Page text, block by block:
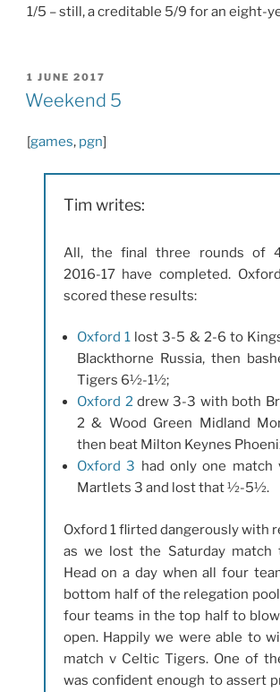
1/5 – still, a creditable 5/9 for an eight-
POSTED
ON
1 JUNE 2017
Weekend 5
[games, pgn]
Tim writes:
All, the final three rounds of
2016-17 have completed.
scored these results:
Oxford 1 lost 3-5 & 2-6 to
Blackthorne Russia, then
Tigers 6½-1½;
Oxford 2drew 3-3 with both
2 & Wood Green Midland
then beat Milton Keynes
Oxford 3 had only one match
Martlets 3 and lost that ½-5½.
Oxford 1 flirted dangerously with
as we lost the Saturday match
Head on a day when all four
bottom half of the relegation
four teams in the top half to
open. Happily we were able to
match v Celtic Tigers. One of
was confident enough to assert